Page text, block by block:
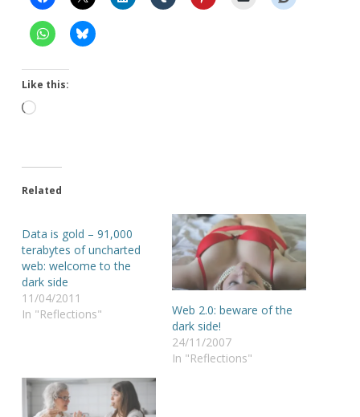
Like this:
Loading…
Related
Data is gold – 91,000
terabytes of uncharted
web: welcome to the
dark side
11/04/2011
In "Reflections"
Web 2.0: beware of the
dark side!
24/11/2007
In "Reflections"